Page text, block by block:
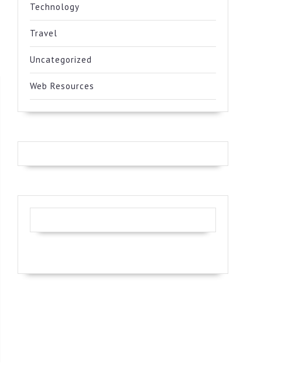
Technology
Travel
Uncategorized
Web Resources